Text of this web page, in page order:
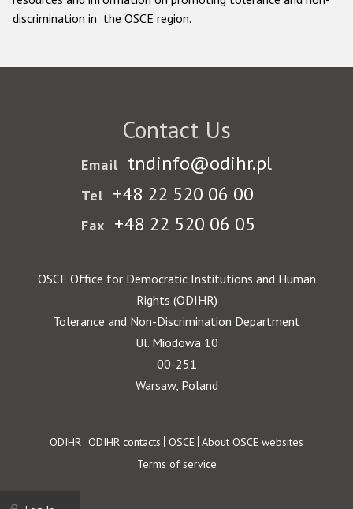
discrimination in the OSCE region.
Contact Us
Email tndinfo@odihr.pl
Tel +48 22 520 06 00
Fax +48 22 520 06 05
OSCE Office for Democratic Institutions and Human
Rights (ODIHR)
Tolerance and Non-Discrimination Department
Ul. Miodowa 10
00-251
Warsaw, Poland
Footer
ODIHR ODIHR contacts OSCE About OSCE websites
Terms of service